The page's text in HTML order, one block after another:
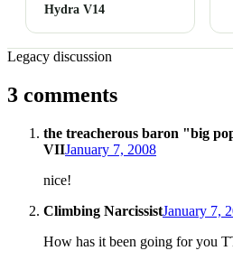
Hydra V14
Legacy discussion
3 comments
the treacherous baron "big
VIIJanuary 7, 2008
nice!
Climbing NarcissistJanuary 7,
How has it been going for you